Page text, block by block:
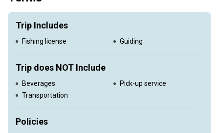
Trip Includes
Fishing license Guiding
Trip does NOT Include
Beverages
Pick-up service
Transportation
Policies